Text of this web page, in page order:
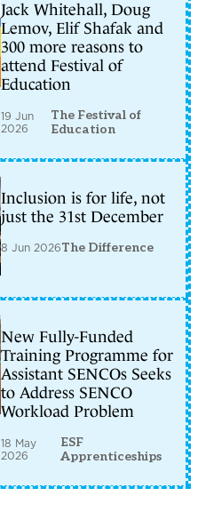
Jack Whitehall, Doug
Lemov, Elif Shafak and
300 more reasons to
attend Festival of
Education
19 Jun
2026
The Festival of
Education
Inclusion is for life, not
just the 31st December
8 Jun 2026The Difference
New Fully-Funded
Training Programme for
Assistant SENCOs Seeks
to Address SENCO
Workload Problem
18 May
2026
ESF
Apprenticeships